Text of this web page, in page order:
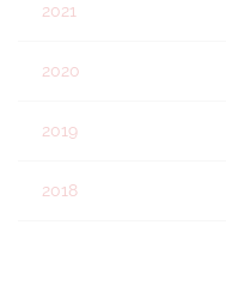
2021
2020
2019
2018